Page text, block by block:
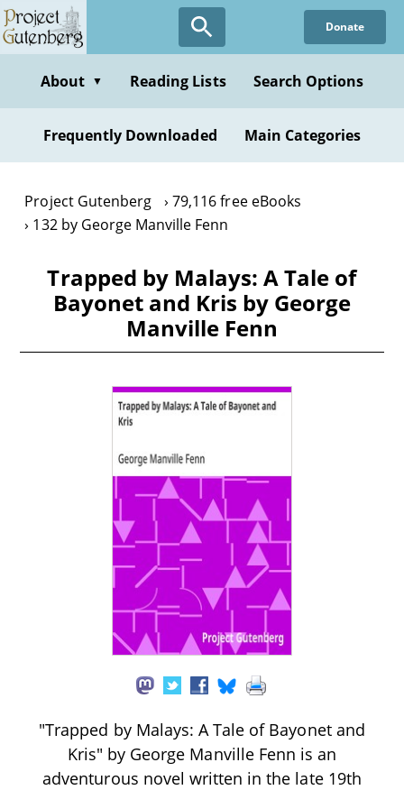
Skip
to
content
Donate
About ▼ Reading Lists Search Options
Frequently Downloaded Main Categories
Project Gutenberg
79,116 free eBooks
132 by George Manville Fenn
Trapped by Malays: A Tale of
Bayonet and Kris by George
Manville Fenn
"Trapped by Malays: A Tale of Bayonet and
Kris" by George Manville Fenn is an
adventurous novel written in the late 19th